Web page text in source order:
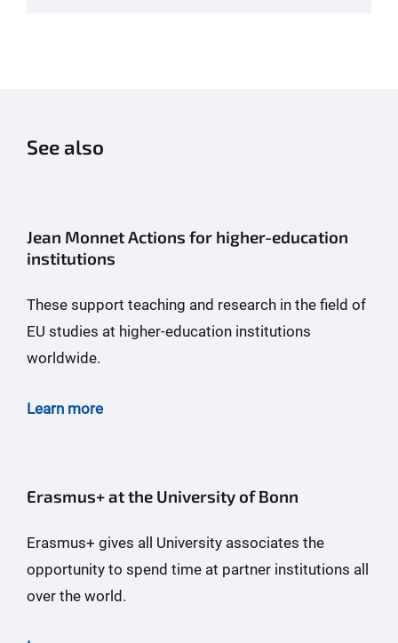
See also
Jean Monnet Actions for higher-education
institutions
These support teaching and research in the field of
EU studies at higher-education institutions
worldwide.
Learn more
Erasmus+ at the University of Bonn
Erasmus+ gives all University associates the
opportunity to spend time at partner institutions all
over the world.